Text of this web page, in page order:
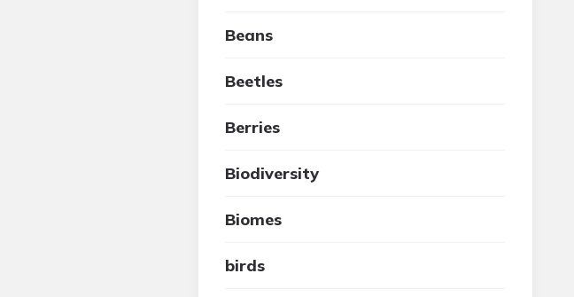
Beans
Beetles
Berries
Biodiversity
Biomes
birds